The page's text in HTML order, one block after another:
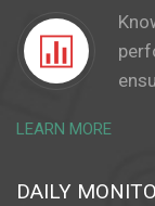
LEARN MORE
DAILY